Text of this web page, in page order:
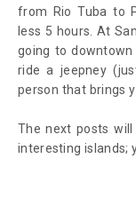
from Rio Tuba to
less 5 hours. At
going to
ride a jeepney
person that brings
The next posts
interesting islands;